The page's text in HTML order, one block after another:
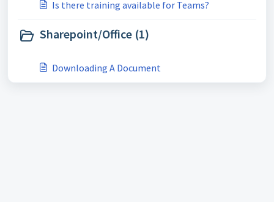
Is there training available for Teams?
Sharepoint/Office (1)
Downloading A Document